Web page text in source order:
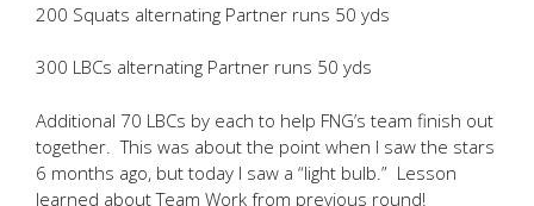
200 Squats alternating Partner runs 50 yds
300 LBCs alternating Partner runs 50 yds
Additional 70 LBCs by each to help FNG’s team finish out
together. This was about the point when I saw the stars
6 months ago, but today I saw a “light bulb.” Lesson
learned about Team Work from previous round!